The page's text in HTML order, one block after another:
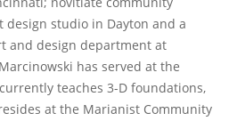
studio in Dayton and a
and design department at
has served at the
teaches 3-D foundations,
at the Marianist Community